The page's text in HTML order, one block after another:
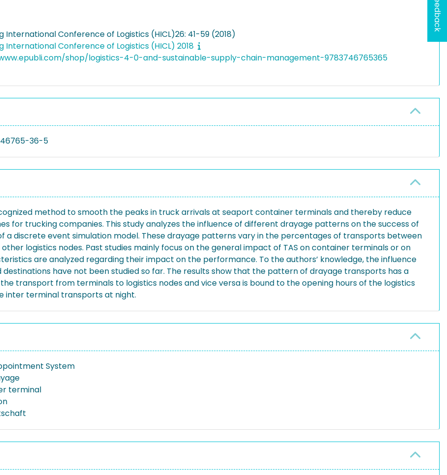
International Conference of Logistics (HICL)26: 41-59 (2018)
International Conference of Logistics (HICL) 2018
shop/logistics-4-0-and-sustainable-supply-chain-management-9783746765365
36-5
method to smooth the peaks in truck arrivals at seaport container terminals and thereby reduce
for trucking companies. This study analyzes the influence of different drayage patterns on the success of
a discrete event simulation model. These drayage patterns vary in the percentages of transports between
logistics nodes. Past studies mainly focus on the general impact of TAS on container terminals or on
are analyzed regarding their impact on the performance. To the authors’ knowledge, the influence
have not been studied so far. The results show that the pattern of drayage transports has a
transport from terminals to logistics nodes and vice versa is bound to the opening hours of the logistics
inter terminal transports at night.
System
terminal
Feedback